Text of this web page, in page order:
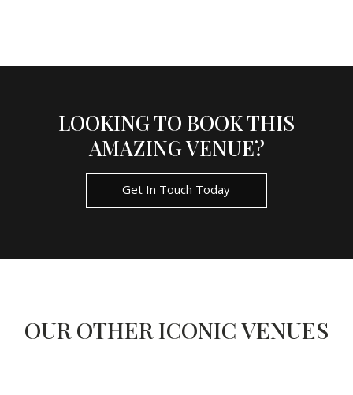
LOOKING TO BOOK THIS
AMAZING VENUE?
Get In Touch Today
OUR OTHER ICONIC VENUES